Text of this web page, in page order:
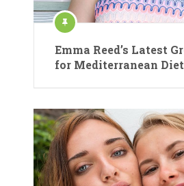
Emma Reed’s Latest
for Mediterranean